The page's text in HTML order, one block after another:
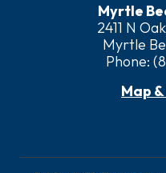
Myrtle
2411 N
Myrtle
Phone:
Map